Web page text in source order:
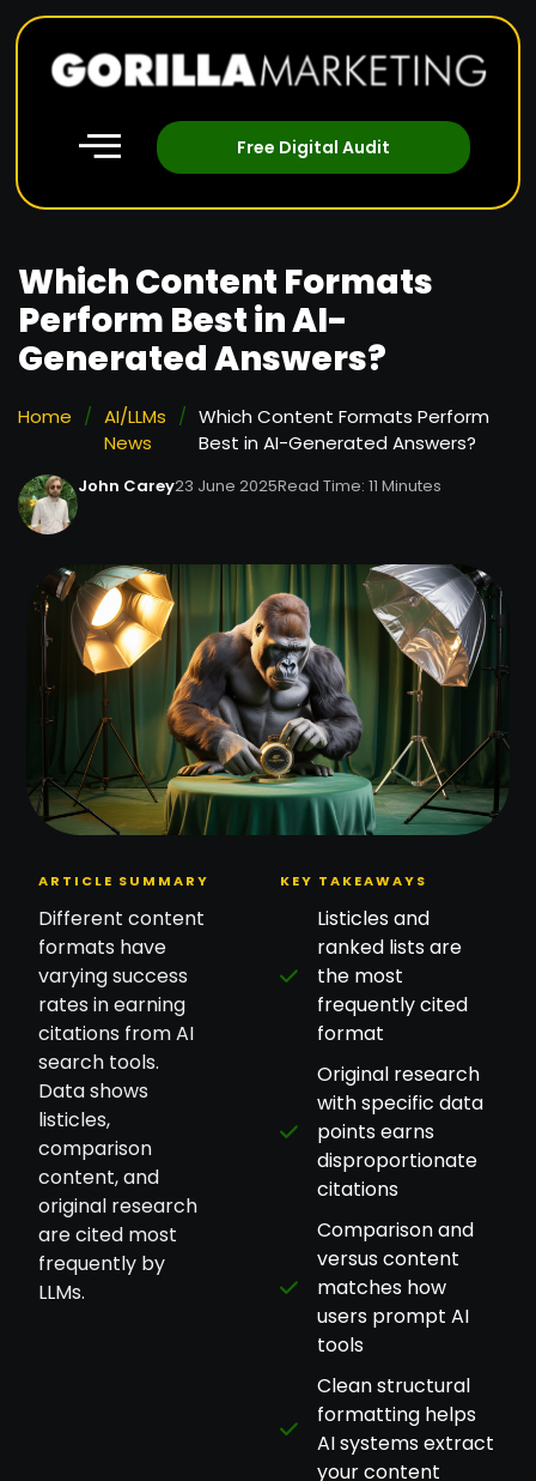
Free Digital Audit
Which Content Formats
Perform Best in AI-
Generated Answers?
Home / AI/LLMs
News
/ Which Content Formats Perform
Best in AI-Generated Answers?
John Carey23 June 2025Read Time: 11 Minutes
ARTICLE SUMMARY
Different content
formats have
varying success
rates in earning
citations from AI
search tools.
Data shows
listicles,
comparison
content, and
original research
are cited most
frequently by
LLMs.
KEY TAKEAWAYS
Listicles and
ranked lists are
the most
frequently cited
format
Original research
with specific data
points earns
disproportionate
citations
Comparison and
versus content
matches how
users prompt AI
tools
Clean structural
formatting helps
AI systems extract
your content